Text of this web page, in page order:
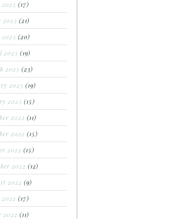
(17)
2023 (21)
2023 (20)
2023 (19)
2023 (23)
2023 (19)
2023 (15)
2022 (11)
2022 (15)
2022 (15)
2022 (12)
2022 (9)
(17)
2022 (11)